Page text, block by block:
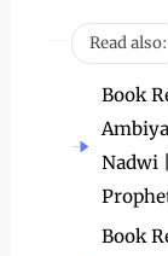
Read also:
Book
Nadwi
Book